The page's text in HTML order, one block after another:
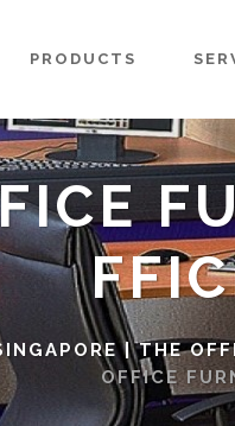
PRODUCTS
| THE
OFFICE